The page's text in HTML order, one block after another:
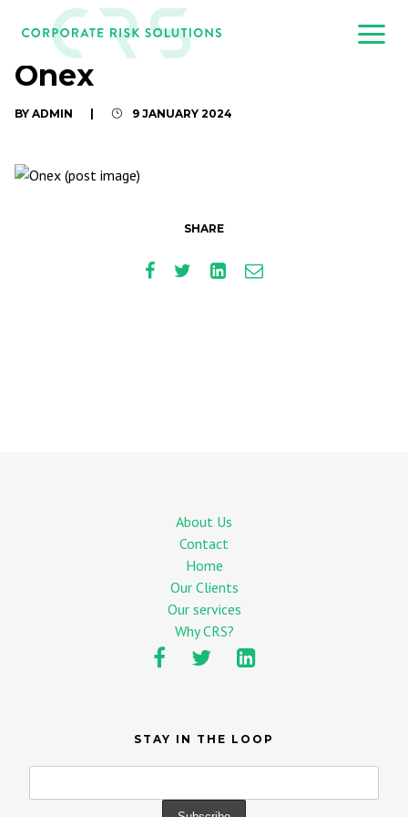
Onex
BY ADMIN 9 JANUARY 2024
SHARE
About Us
Contact
Home
Our Clients
Our services
Why CRS?
STAY IN THE LOOP